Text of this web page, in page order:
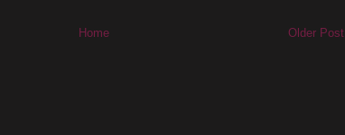
Older Post
Home